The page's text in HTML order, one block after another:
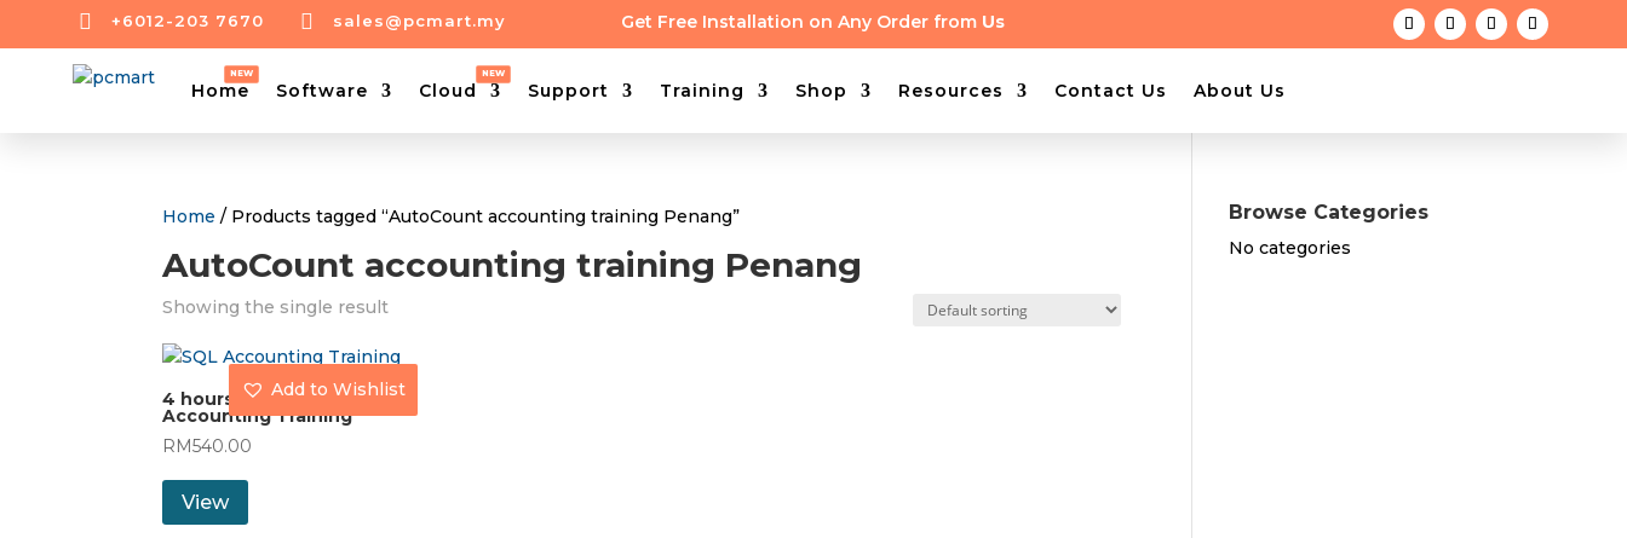
 +6012-203 7670  sales@pcmart.my Get Free Installation on Any Order from Us
Home Software Cloud Support Training Shop Resources Contact Us About Us
Home / Products tagged “AutoCount accounting training Penang”
AutoCount accounting training Penang
Showing the single result
4 hours AutoCount
Accounting Training
RM540.00
View
Add to Wishlist
Browse Categories
No categories